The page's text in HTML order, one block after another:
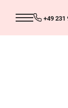
+49 231